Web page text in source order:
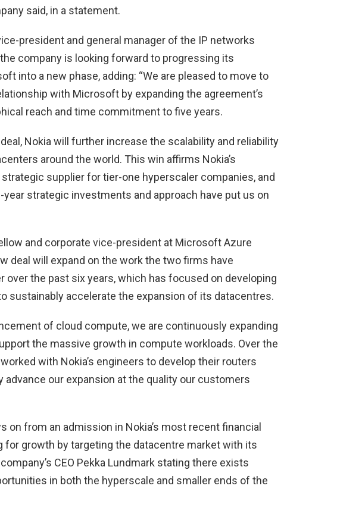
said, in a statement.
president and general manager of the IP networks
company is looking forward to progressing its
into a new phase, adding: “We are pleased to move to
with Microsoft by expanding the agreement’s
reach and time commitment to five years.
Nokia will further increase the scalability and reliability
around the world. This win affirms Nokia’s
supplier for tier-one hyperscaler companies, and
strategic investments and approach have put us on
and corporate vice-president at Microsoft Azure
deal will expand on the work the two firms have
over the past six years, which has focused on developing
sustainably accelerate the expansion of its datacentres.
of cloud compute, we are continuously expanding
the massive growth in compute workloads. Over the
with Nokia’s engineers to develop their routers
advance our expansion at the quality our customers
on from an admission in Nokia’s most recent financial
for growth by targeting the datacentre market with its
CEO Pekka Lundmark stating there exists
in both the hyperscale and smaller ends of the